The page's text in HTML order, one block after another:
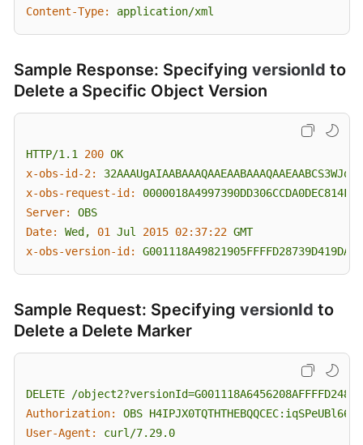
Content-Type:
application/xml
Sample Response: Specifying versionId to
Delete a Specific Object Version
HTTP/1.1 200 OK
x-obs-id-2:
x-obs-request-id:
0000018A4997390DD306CCDA0DEC814F
Server:
OBS
Date:
Wed, 01 Jul 2015 02:37:22 GMT
x-obs-version-id:
G001118A49821905FFFFD28739D419DA
Sample Request: Specifying versionId to
Delete a Delete Marker
DELETE
/
Authorization:
OBS
User-Agent:
curl/7.29.0